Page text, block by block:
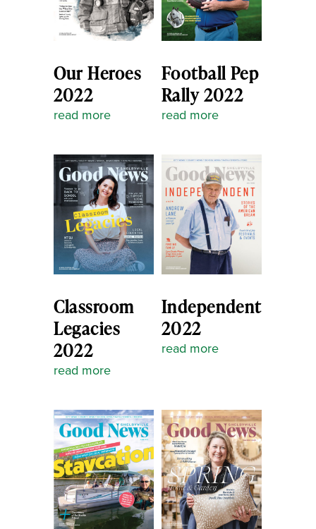
Our Heroes
2022
read more
Football Pep
Rally 2022
read more
Classroom
Legacies
2022
read more
Independent
2022
read more